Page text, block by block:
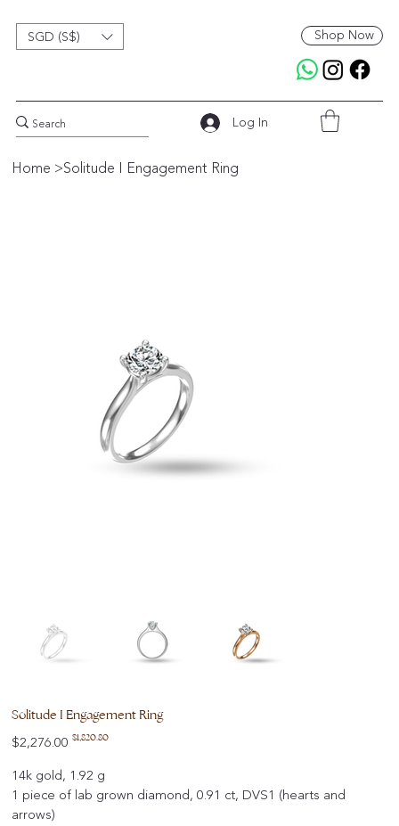
Shop Now
SGD (S$)
Log In
Home >Solitude I Engagement Ring
Solitude I Engagement Ring
Original
price
$2,276.00 Sale
$1,820.80
14k gold, 1.92 g
1 piece of lab grown diamond, 0.91 ct, DVS1 (hearts and
arrows)